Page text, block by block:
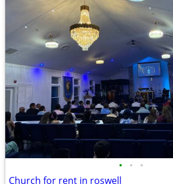
• • •
Church for rent in roswell